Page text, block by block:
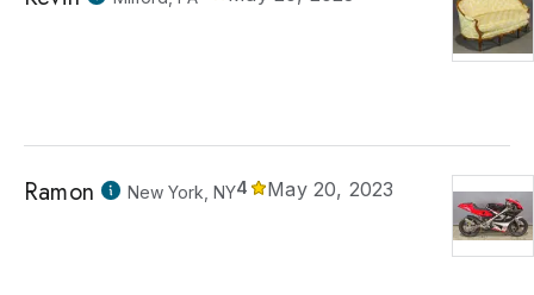
Ramon New York, NY4 May 20, 2023